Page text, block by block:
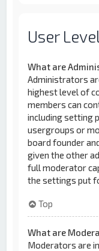
User
What are
Administrators
highest level of
members can
including setting
usergroups or
board founder
given the other
full moderator
the settings put
Top
What are
Moderators are